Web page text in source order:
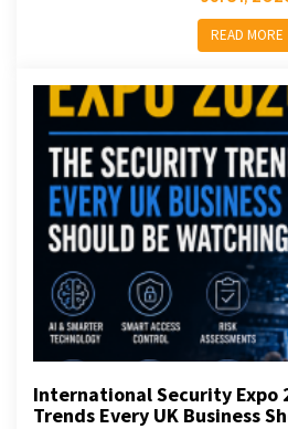
READ MORE
International Security Expo
Trends Every UK Business